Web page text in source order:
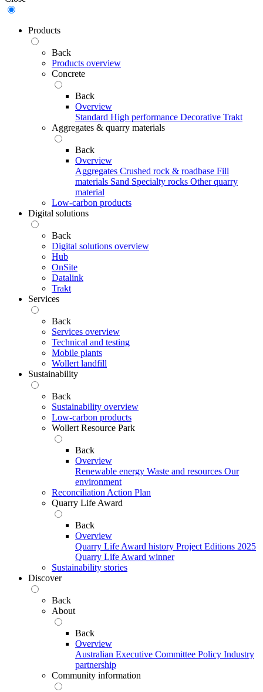
Products
Back
Products overview
Concrete
Back
Overview
Standard High performance Decorative Trakt
Aggregates & quarry materials
Back
Overview
Aggregates Crushed rock & roadbase Fill
materials Sand Specialty rocks Other quarry
material
Low-carbon products
Digital solutions
Back
Digital solutions overview
Hub
OnSite
Datalink
Trakt
Services
Back
Services overview
Technical and testing
Mobile plants
Wollert landfill
Sustainability
Back
Sustainability overview
Low-carbon products
Wollert Resource Park
Back
Overview
Renewable energy Waste and resources Our
environment
Reconciliation Action Plan
Quarry Life Award
Back
Overview
Quarry Life Award history Project Editions 2025
Quarry Life Award winner
Sustainability stories
Discover
Back
About
Back
Overview
Australian Executive Committee Policy Industry
partnership
Community information